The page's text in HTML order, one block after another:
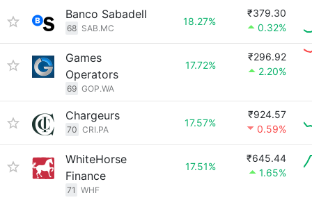
Banco Sabadell
68 SAB.MC
18.27%
₹379.30
0.32%
Games
Operators
69 GOP.WA
17.72%
₹296.92
2.20%
Chargeurs
70 CRI.PA
17.57%
₹924.57
0.59%
WhiteHorse
Finance
71 WHF
17.51%
₹645.44
1.65%